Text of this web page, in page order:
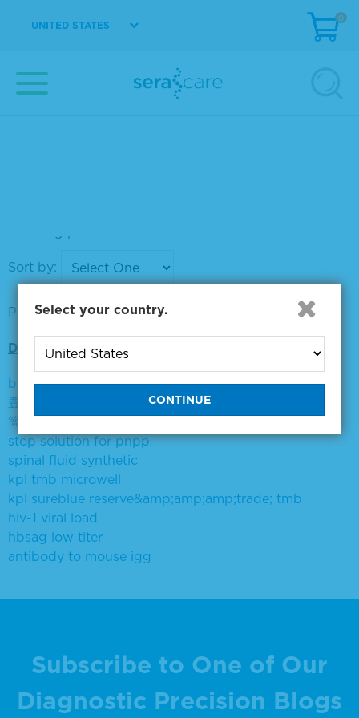
UNITED STATES
0
SureBlue Reserve™ TMB 1-Component Micro
Sort by:
Page size:
Did you mean:
breast cancer scroll
豊田市 旭中学場所は
簡旭霄
stop solution for pnpp
spinal fluid synthetic
kpl tmb microwell
kpl sureblue reserve&amp;amp;amp;trade; tmb
hiv-1 viral load
hbsag low titer
antibody to mouse igg
Subscribe to One of Our
Diagnostic Precision Blogs
Select your country.